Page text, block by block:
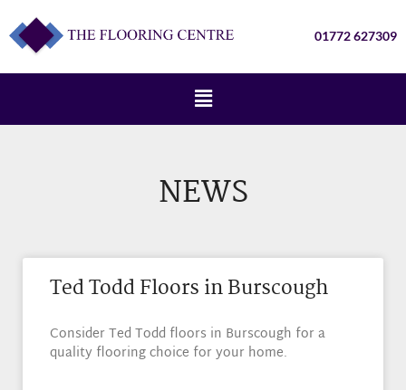
01772 627309
NEWS
Ted Todd Floors in Burscough
Consider Ted Todd floors in Burscough for a
quality flooring choice for your home.